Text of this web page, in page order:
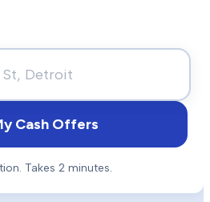
Cash Offers
Takes 2 minutes.